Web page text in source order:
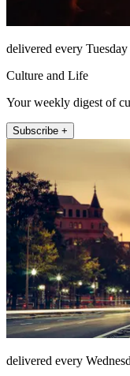
delivered every Tuesday
Culture and Life
Your weekly digest of
Subscribe +
delivered every